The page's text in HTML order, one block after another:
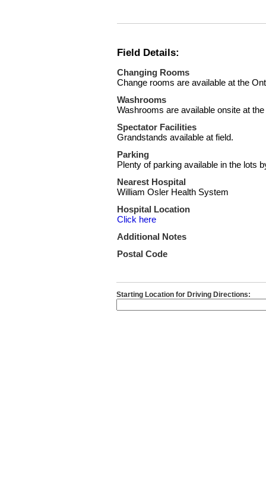
Field Details:
Changing Rooms
Change rooms are available at the
Washrooms
Washrooms are available onsite at
Spectator Facilities
Grandstands available at field.
Parking
Plenty of parking available in the lots
Nearest Hospital
William Osler Health System
Hospital Location
Click here
Additional Notes
Postal Code
Starting Location for Driving Directions: